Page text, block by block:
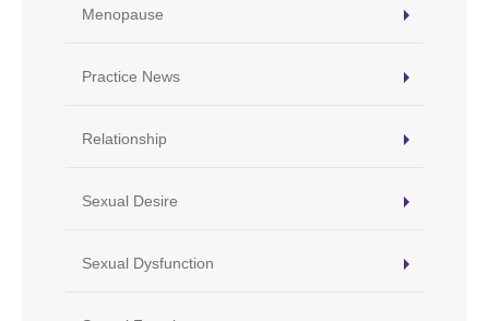
Menopause
Practice News
Relationship
Sexual Desire
Sexual Dysfunction